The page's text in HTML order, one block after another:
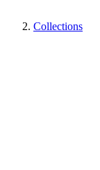
Collections